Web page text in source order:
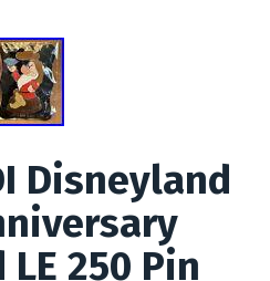
Disneyland
250 Pin